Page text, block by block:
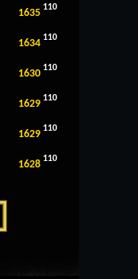
1635 110
1634 110
1630 110
1629 110
1629 110
1628 110